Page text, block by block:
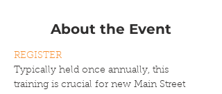
About the Event
REGISTER
Typically held once annually, this
training is crucial for new Main Street